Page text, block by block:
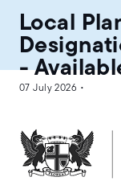
Local
-
07 July 2026 •